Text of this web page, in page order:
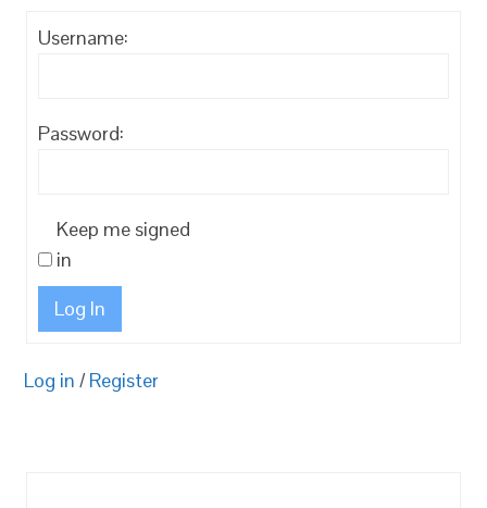
Username:
Password:
Keep me signed
in
Log In
Log in / Register